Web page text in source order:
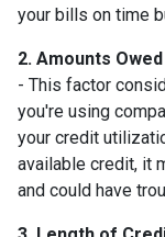
your bills on time
2. Amounts
- This factor
you're using
your credit
available credit, it
and could have